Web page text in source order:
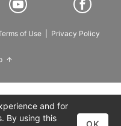
of Use Privacy Policy
and for
By using this
OK